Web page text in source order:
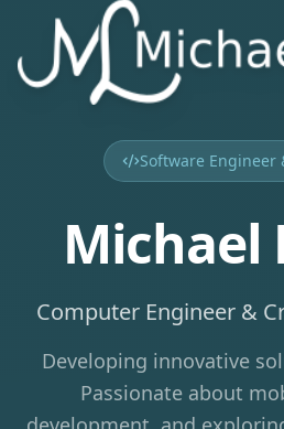
Software Engineer
Michael
Computer Engineer &
Developing innovative
Passionate about